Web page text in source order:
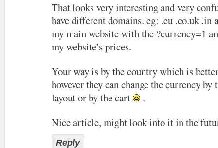
That looks very interesting and very
have different domains. eg: .eu .co.uk .in
my main website with the ?currency=1
my website’s prices.
Your way is by the country which is
however they can change the currency by
layout or by the cart
.
Nice article, might look into it in the
Reply